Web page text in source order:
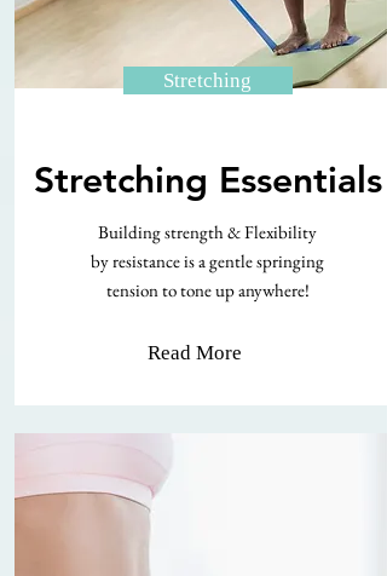
Stretching
Stretching Essentials
Building strength & Flexibility
by resistance is a gentle springing
tension to tone up anywhere!
Read More